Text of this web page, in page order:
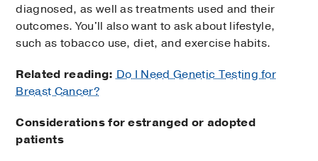
diagnosed, as well as treatments used and their
outcomes. You'll also want to ask about lifestyle,
such as tobacco use, diet, and exercise habits.
Related reading: Do I Need Genetic Testing for
Breast Cancer?
Considerations for estranged or adopted
patients